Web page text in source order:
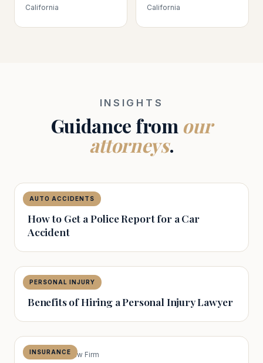
California California
INSIGHTS
Guidance from our
attorneys.
AUTO ACCIDENTS
The Capital Law Firm
How to Get a Police Report for a Car
Accident
PERSONAL INJURY
The Capital Law Firm
Benefits of Hiring a Personal Injury Lawyer
INSURANCE
The Capital Law Firm